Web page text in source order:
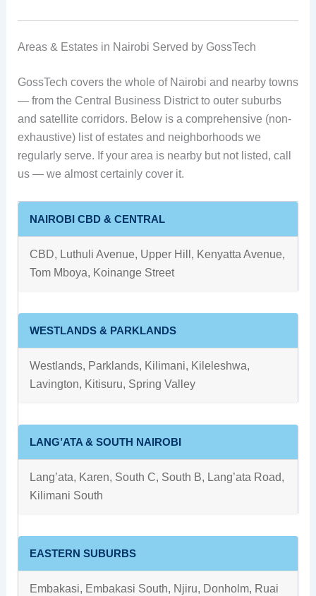
Areas & Estates in Nairobi Served by GossTech
GossTech covers the whole of Nairobi and nearby towns
— from the Central Business District to outer suburbs
and satellite corridors. Below is a comprehensive (non-
exhaustive) list of estates and neighborhoods we
regularly serve. If your area is nearby but not listed, call
us — we almost certainly cover it.
NAIROBI CBD & CENTRAL
CBD, Luthuli Avenue, Upper Hill, Kenyatta Avenue,
Tom Mboya, Koinange Street
WESTLANDS & PARKLANDS
Westlands, Parklands, Kilimani, Kileleshwa,
Lavington, Kitisuru, Spring Valley
LANG’ATA & SOUTH NAIROBI
Lang’ata, Karen, South C, South B, Lang’ata Road,
Kilimani South
EASTERN SUBURBS
Embakasi, Embakasi South, Njiru, Donholm, Ruai